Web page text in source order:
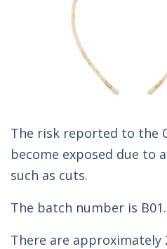
The risk reported to the
become exposed due to
such as cuts.
The batch number is
There are